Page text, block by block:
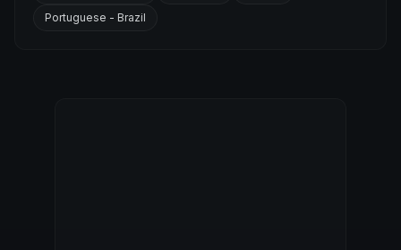
Portuguese - Brazil